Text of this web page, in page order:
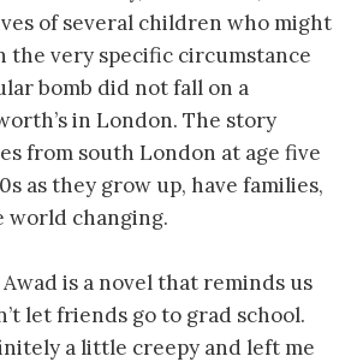
of several children who might
the very specific circumstance
bomb did not fall on a
in London. The story
from south London at age five
as they grow up, have families,
world changing.
is a novel that reminds us
let friends go to grad school.
a little creepy and left me